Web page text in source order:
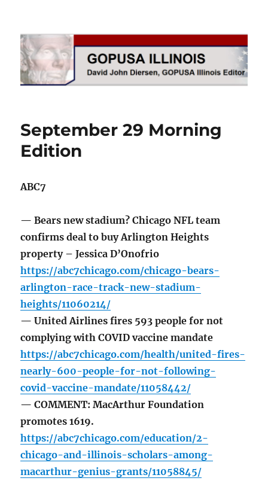
GOPUSA Illinois
September 29 Morning
Edition
ABC7
— Bears new stadium? Chicago NFL team
confirms deal to buy Arlington Heights
property – Jessica D’Onofrio
https://abc7chicago.com/chicago-bears-
arlington-race-track-new-stadium-
heights/11060214/
— United Airlines fires 593 people for not
complying with COVID vaccine mandate
https://abc7chicago.com/health/united-fires-
nearly-600-people-for-not-following-
covid-vaccine-mandate/11058442/
— COMMENT: MacArthur Foundation
promotes 1619.
https://abc7chicago.com/education/2-
chicago-and-illinois-scholars-among-
macarthur-genius-grants/11058845/